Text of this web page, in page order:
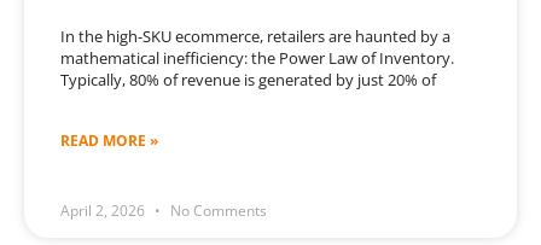
In the high-SKU ecommerce, retailers are haunted by a
mathematical inefficiency: the Power Law of Inventory.
Typically, 80% of revenue is generated by just 20% of
READ MORE »
April 2, 2026 No Comments